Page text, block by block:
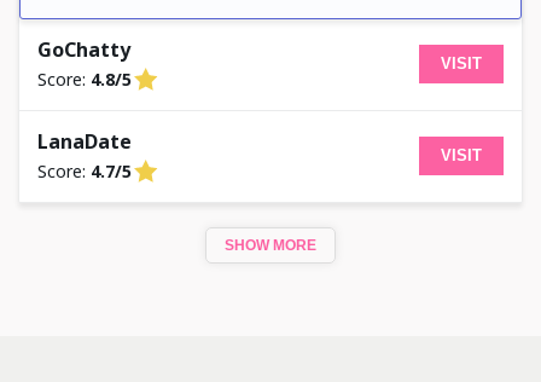
GoChatty
Score: 4.8/5
VISIT
LanaDate
Score: 4.7/5
VISIT
SHOW MORE